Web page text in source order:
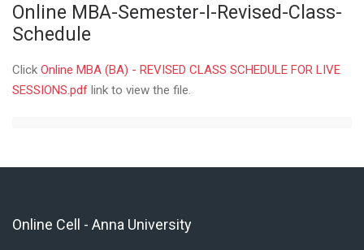
Online MBA-Semester-I-Revised-Class-
Schedule
Click Online MBA (BA) - REVISED CLASS SCHEDULE FOR LIVE
SESSIONS.pdf link to view the file.
Skip Online Cell - Anna University
Online Cell - Anna University